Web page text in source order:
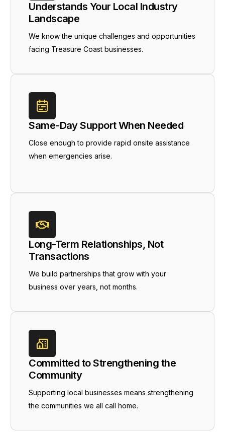
Understands Your Local Industry
Landscape
We know the unique challenges and opportunities
facing Treasure Coast businesses.
Same-Day Support When Needed
Close enough to provide rapid onsite assistance
when emergencies arise.
Long-Term Relationships, Not
Transactions
We build partnerships that grow with your
business over years, not months.
Committed to Strengthening the
Community
Supporting local businesses means strengthening
the communities we all call home.